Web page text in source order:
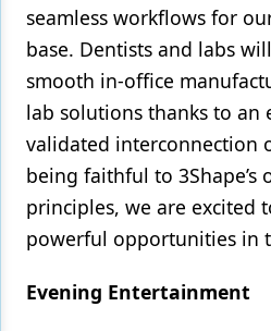
seamless workflows for
base. Dentists and labs
smooth in-office
lab solutions thanks to an
validated interconnection
being faithful to 3Shape’s
principles, we are excited
powerful opportunities in
Evening Entertainment